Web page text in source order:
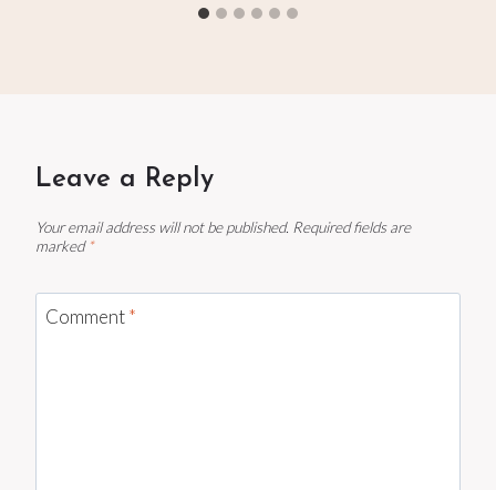
Leave a Reply
Your email address will not be published. Required fields are
marked *
Comment*